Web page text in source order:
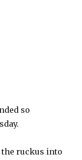
so
the ruckus into